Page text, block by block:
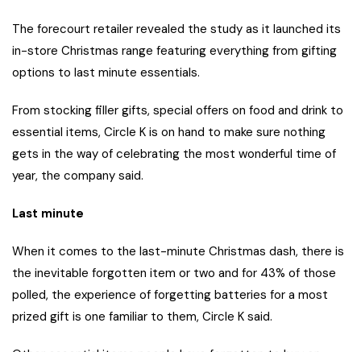
The forecourt retailer revealed the study as it launched its
in-store Christmas range featuring everything from gifting
options to last minute essentials.
From stocking filler gifts, special offers on food and drink to
essential items, Circle K is on hand to make sure nothing
gets in the way of celebrating the most wonderful time of
year, the company said.
Last minute
When it comes to the last-minute Christmas dash, there is
the inevitable forgotten item or two and for 43% of those
polled, the experience of forgetting batteries for a most
prized gift is one familiar to them, Circle K said.